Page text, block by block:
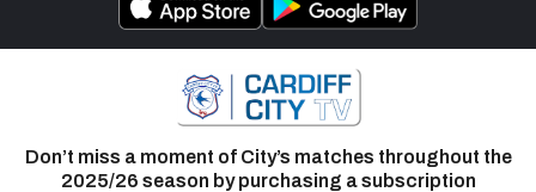
Don’t miss a moment of City’s matches throughout the
2025/26 season by purchasing a subscription